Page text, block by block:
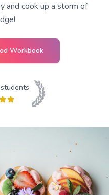
and cook up a storm of
Workbook